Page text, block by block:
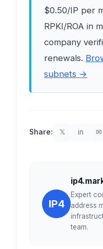
$0.50/IP per
RPKI/ROA in
company
renewals.
subnets →
Share: 𝕏 in ✉
IP4
Expert
address
team.